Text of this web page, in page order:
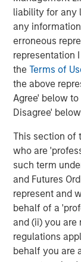
liability for any
any
erroneous
representation
theTerms of
the above
Agree' below
Disagree'
This section of
who are
such term
and Futures
represent and
behalf of a
and (ii) you are
regulations
behalf you are
ARTICLE
The MSIM
Strategy Model: A
Approach
Anton Heese
Quantitative
proprietary
investment
relevant and
05-AUG-2026